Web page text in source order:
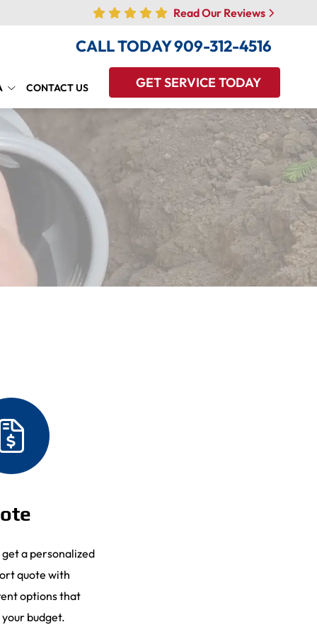
Read Our Reviews
CALL TODAY909-312-4516
CONTACT US GET SERVICE TODAY
get a personalized
quote with
options that
budget.